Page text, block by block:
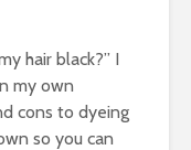
hair black?” I
my own
cons to dyeing
so you can